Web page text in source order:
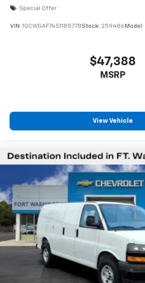
Special Offer
VIN: 1GCWGAF74S1185778Stock: 259486 Model:
$47,388
MSRP
View Vehicle